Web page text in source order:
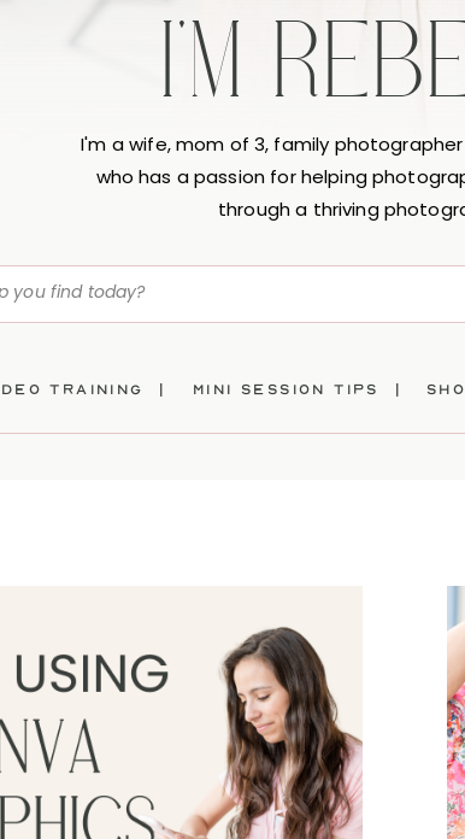
I'M
I'm a wife, mom of 3, family
who has a passion for helping
through a thriving
training | mini session tips |